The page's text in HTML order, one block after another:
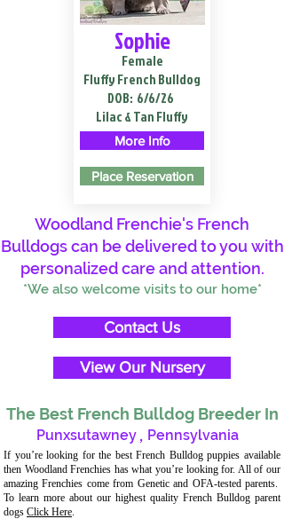
Sophie
Female
Fluffy French Bulldog
DOB: 6/6/26
Lilac & Tan Fluffy
More Info
Place Reservation
Woodland Frenchie's French
Bulldogs can be delivered to you with
personalized care and attention.
*We also welcome visits to our home*
Contact Us
View Our Nursery
The Best French Bulldog Breeder In
Punxsutawney , Pennsylvania
If you’re looking for the best French Bulldog puppies available
then Woodland Frenchies has what you’re looking for. All of our
amazing Frenchies come from Genetic and OFA-tested parents.
To learn more about our highest quality French Bulldog parent
dogs Click Here.